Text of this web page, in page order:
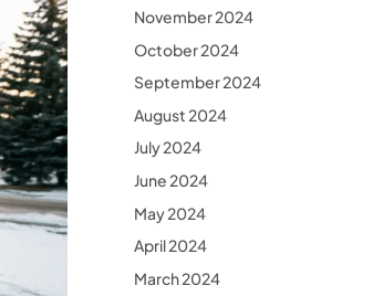
November 2024
October 2024
September 2024
August 2024
July 2024
June 2024
May 2024
April 2024
March 2024